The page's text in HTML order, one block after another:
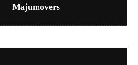
Majumovers